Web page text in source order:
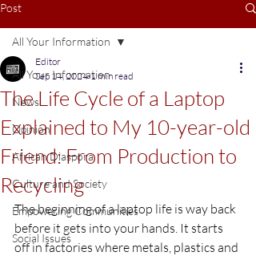
Post
All Your Information
News
Opinion
African Diaspora
Culture and Society
Empowering Communities
Social Issues
All Your Information
The Life Cycle of a Laptop
Explained to My 10-year-old
Friend: From Production to
Recycling
Editor
Sep 14, 2024 1 min read
The beginning of a laptop life is way back
before it gets into your hands. It starts
off in factories where metals, plastics and